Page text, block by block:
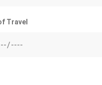
Travel